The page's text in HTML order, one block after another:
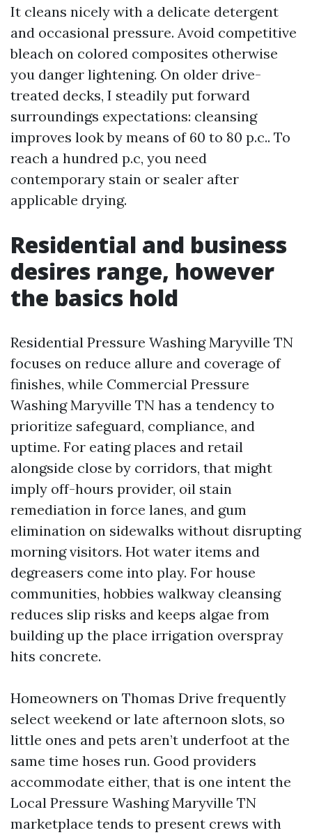
It cleans nicely with a delicate detergent
and occasional pressure. Avoid competitive
bleach on colored composites otherwise
you danger lightening. On older drive-
treated decks, I steadily put forward
surroundings expectations: cleansing
improves look by means of 60 to 80 p.c.. To
reach a hundred p.c, you need
contemporary stain or sealer after
applicable drying.
Residential and business
desires range, however
the basics hold
Residential Pressure Washing Maryville TN
focuses on reduce allure and coverage of
finishes, while Commercial Pressure
Washing Maryville TN has a tendency to
prioritize safeguard, compliance, and
uptime. For eating places and retail
alongside close by corridors, that might
imply off-hours provider, oil stain
remediation in force lanes, and gum
elimination on sidewalks without disrupting
morning visitors. Hot water items and
degreasers come into play. For house
communities, hobbies walkway cleansing
reduces slip risks and keeps algae from
building up the place irrigation overspray
hits concrete.
Homeowners on Thomas Drive frequently
select weekend or late afternoon slots, so
little ones and pets aren’t underfoot at the
same time hoses run. Good providers
accommodate either, that is one intent the
Local Pressure Washing Maryville TN
marketplace tends to present crews with